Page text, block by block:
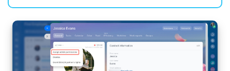
Inventory Management
Marketing